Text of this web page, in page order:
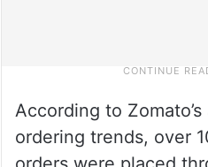
According to
ordering trends, over